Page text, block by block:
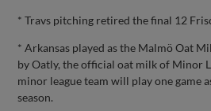
* Travs pitching retired the final 12
* Arkansas played as the Malmö Oat
by Oatly, the official oat milk of Minor
minor league team will play one game
season.